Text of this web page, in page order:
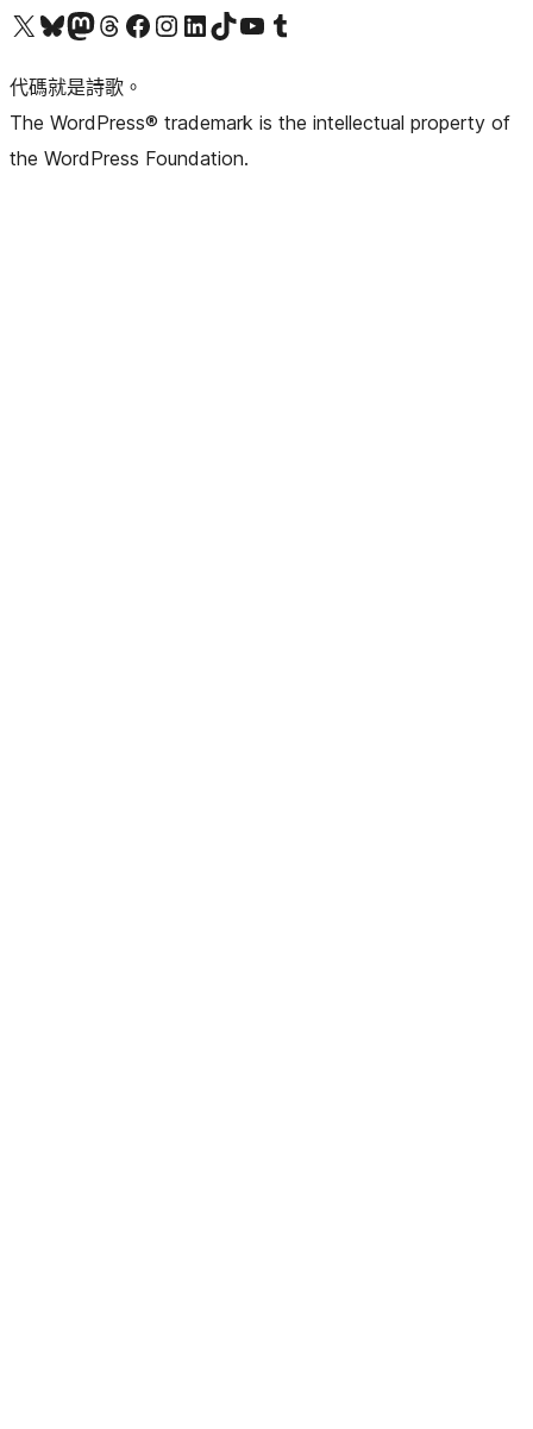
Visit our X (formerly Twitter) account
Visit our Bluesky account
Visit our Mastodon account
Visit our Threads account
訪問我們的 Facebook 專頁Visit our Instagram account
Visit our LinkedIn account
Visit our TikTok account
Visit our YouTube channel
Visit our Tumblr account
代碼就是詩歌。
The WordPress® trademark is the intellectual property of
the WordPress Foundation.